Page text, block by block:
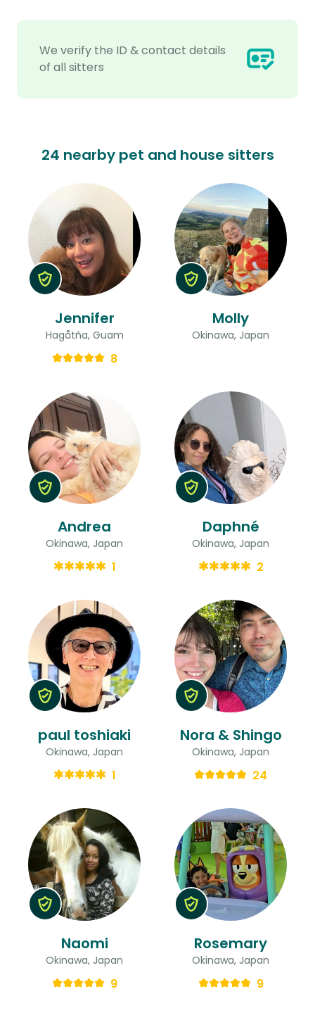
We verify the ID & contact details
of all sitters
24 nearby pet and house sitters
Jennifer
Hagåtña, Guam
8
Molly
Okinawa, Japan
Andrea
Okinawa, Japan
1
Daphné
Okinawa, Japan
2
paul toshiaki
Okinawa, Japan
1
Nora & Shingo
Okinawa, Japan
24
Naomi
Okinawa, Japan
9
Rosemary
Okinawa, Japan
9